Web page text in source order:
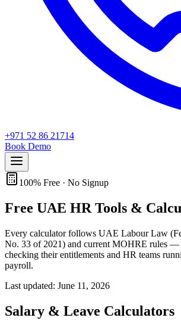
+971 52 86 21714
Book Demo
100% Free · No Signup
Free UAE HR Tools &
Every calculator follows UAE Labour Law
No. 33 of 2021) and current MOHRE rules —
checking their entitlements and HR teams
payroll.
Last updated: June 11, 2026
Salary & Leave Calculators